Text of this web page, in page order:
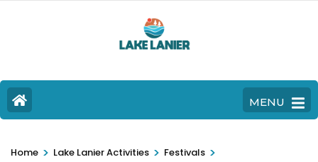
MENU
Home > Lake Lanier Activities > Festivals >